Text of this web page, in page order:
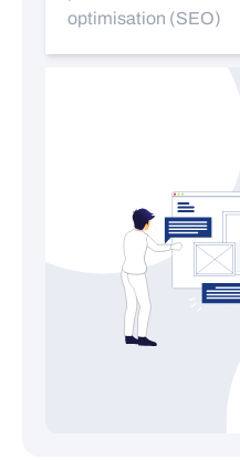
optimisation (SEO)